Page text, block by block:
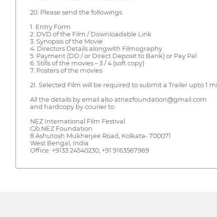
20. Please send the followings
1. Entry Form
2. DVD of the Film / Downloadable Link
3. Synopsis of the Movie
4. Directors Details alongwith Filmography
5. Payment (DD / or Direct Deposit to Bank) or Pay Pal
6. Stills of the movies – 3 / 4 (soft copy)
7. Posters of the movies
21. Selected Film will be required to submit a Trailer upto 1
All the details by email also atnezfoundation@gmail.com
and hardcopy by courier to
NEZ International Film Festival
C/o.NEZ Foundation
8 Ashutosh Mukherjee Road, Kolkata- 700071
West Bengal, India
Office: +9133 24540230, +91 9163567969